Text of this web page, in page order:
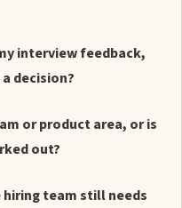
interview feedback,
decision?
or product area, or is
out?
team still needs